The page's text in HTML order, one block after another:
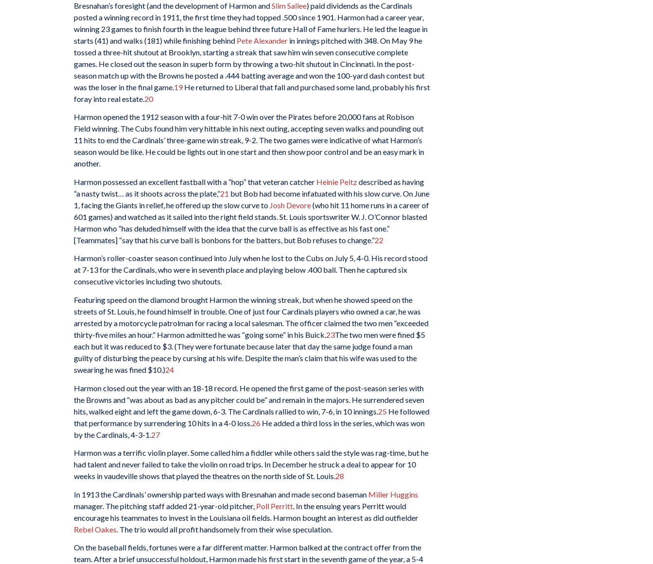
Bresnahan’s foresight (and the development of Harmon andSlim Sallee) paid dividends as the Cardinals
posted a winning record in 1911, the first time they had topped .500 since 1901. Harmon had a career year,
winning 23 games to finish fourth in the league behind three future Hall of Fame hurlers. He led the league in
starts (41) and walks (181) while finishing behind Pete Alexander in innings pitched with 348. On May 9 he
tossed a three-hit shutout at Brooklyn, starting a streak that saw him win seven consecutive complete
games. He closed out the season in superb form by throwing a two-hit shutout in Cincinnati. In the post-
season match up with the Browns he posted a .444 batting average and won the 100-yard dash contest but
was the loser in the final game. 19 He returned to Liberal that fall and purchased some land, probably his first
foray into real estate. 20
Harmon opened the 1912 season with a four-hit 7-0 win over the Pirates before 20,000 fans at Robison
Field winning. The Cubs found him very hittable in his next outing, accepting seven walks and pounding out
11 hits to end the Cardinals’ three-game win streak, 9-2. The two games were indicative of what Harmon’s
season would be like. He could be lights out in one start and then show poor control and be an easy mark in
another.
Harmon possessed an excellent fastball with a “hop” that veteran catcher Heinie Peitzdescribed as having
“a nasty twist… as it shoots across the plate,”21 but Bob had become infatuated with his slow curve. On June
1, facing the Giants in relief, he offered up the slow curve to Josh Devore(who hit 11 home runs in a career of
601 games) and watched as it sailed into the right field stands. St. Louis sportswriter W. J. O’Connor blasted
Harmon who “has deluded himself with the idea that the curve ball is as effective as his fast one.”
[Teammates] “say that his curve ball is bonbons for the batters, but Bob refuses to change.”22
Harmon’s roller-coaster season continued into July when he lost to the Cubs on July 5, 4-0. His record stood
at 7-13 for the Cardinals, who were in seventh place and playing below .400 ball. Then he captured six
consecutive victories including two shutouts.
Featuring speed on the diamond brought Harmon the winning streak, but when he showed speed on the
streets of St. Louis, he found himself in trouble. One of just four Cardinals players who owned a car, he was
arrested by a motorcycle patrolman for racing a local salesman. The officer claimed the two men “exceeded
thirty-five miles an hour.” Harmon admitted he was “going some” in his Buick.23The two men were fined $5
each but it was reduced to $3. (They were fortunate because later that day the same judge found a man
guilty of disturbing the peace by cursing at his wife. Despite the man’s claim that his wife was used to the
swearing he was fined $10.)24
Harmon closed out the year with an 18-18 record. He opened the first game of the post-season series with
the Browns and “was about as bad as any pitcher could be” and remain in the majors. He surrendered seven
hits, walked eight and left the game down, 6-3. The Cardinals rallied to win, 7-6, in 10 innings. 25 He followed
that performance by surrendering 10 hits in a 4-0 loss. 26 He added a third loss in the series, which was won
by the Cardinals, 4-3-1. 27
Harmon was a terrific violin player. Some called him a fiddler while others said the style was rag-time, but he
had talent and never failed to take the violin on road trips. In December he struck a deal to appear for 10
weeks in vaudeville shows that played the theatres on the north side of St. Louis.28
In 1913 the Cardinals’ ownership parted ways with Bresnahan and made second baseman Miller Huggins
manager. The pitching staff added 21-year-old pitcher, Poll Perritt . In the ensuing years Perritt would
encourage his teammates to invest in the Louisiana oil fields. Harmon bought an interest as did outfielder
Rebel Oakes . The trio would all profit handsomely from their wise speculation.
On the baseball fields, fortunes were a far different matter. Harmon balked at the contract offer from the
team. After a brief unsuccessful holdout, Harmon made his first start in the seventh game of the year, a 5-4